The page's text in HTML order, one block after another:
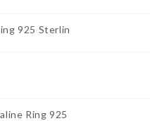
925 Sterlin
Ring 925